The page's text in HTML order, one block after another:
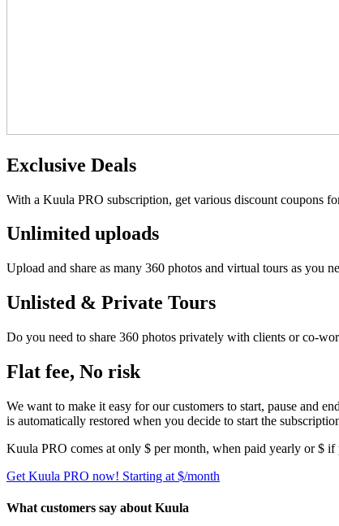
Exclusive Deals
With a Kuula PRO subscription, get various discount coupons
Unlimited uploads
Upload and share as many 360 photos and virtual tours as you
Unlisted & Private Tours
Do you need to share 360 photos privately with clients or co-
Flat fee, No risk
We want to make it easy for our customers to start, pause and
is automatically restored when you decide to start the
Kuula PRO comes at only $ per month, when paid yearly or $ if
Get Kuula PRO now! Starting at $/month
What customers say about Kuula